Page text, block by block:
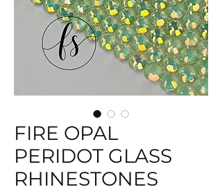
FIRE OPAL
PERIDOT GLASS
RHINESTONES